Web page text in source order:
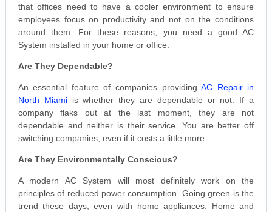
that offices need to have a cooler environment to ensure
employees focus on productivity and not on the conditions
around them. For these reasons, you need a good AC
System installed in your home or office.
Are They Dependable?
An essential feature of companies providingAC Repair in
North Miami is whether they are dependable or not. If a
company flaks out at the last moment, they are not
dependable and neither is their service. You are better off
switching companies, even if it costs a little more.
Are They Environmentally Conscious?
A modern AC System will most definitely work on the
principles of reduced power consumption. Going green is the
trend these days, even with home appliances. Home and